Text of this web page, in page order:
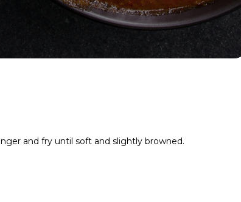
and fry until soft and slightly browned.